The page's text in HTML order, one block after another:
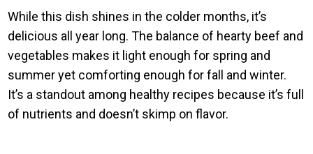
While this dish shines in the colder months, it’s
delicious all year long. The balance of hearty beef and
vegetables makes it light enough for spring and
summer yet comforting enough for fall and winter.
It’s a standout among healthy recipes because it’s full
of nutrients and doesn’t skimp on flavor.